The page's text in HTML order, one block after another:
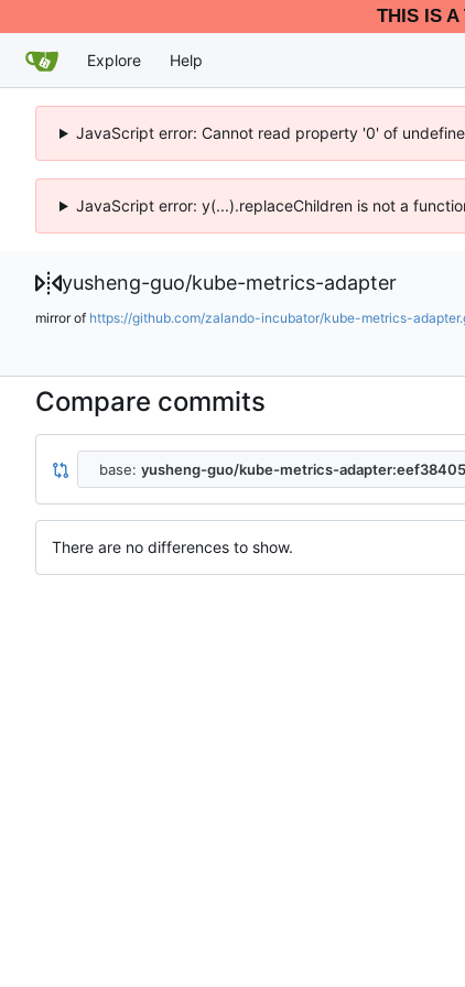
THIS IS A
Explore Help
JavaScript error: Cannot read property '0' of
JavaScript error: y(...).replaceChildren is not a
yusheng-guo/kube-metrics-adapter
mirror of https://github.com/zalando-incubator/kube-metrics-
Compare commits
base: yusheng-guo/kube-metrics-
There are no differences to show.